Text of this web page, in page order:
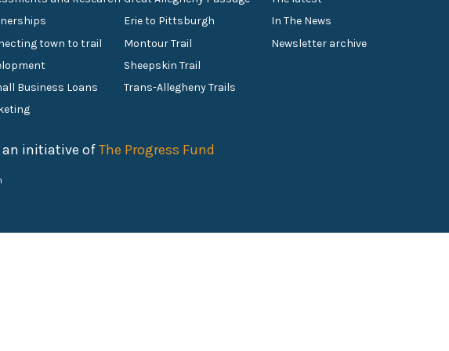
town to trail
Business Loans
Erie to Pittsburgh
Montour Trail
Sheepskin Trail
Trans-Allegheny Trails
In The News
Newsletter archive
an initiative ofThe Progress Fund